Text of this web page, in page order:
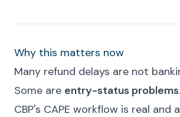
Why this matters now
Many refund delays are not
Some are entry-status problems.
CBP's CAPE workflow is real and